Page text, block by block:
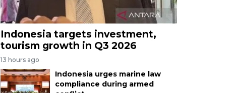
Indonesia targets investment,
tourism growth in Q3 2026
13 hours ago
Indonesia urges marine law
compliance during armed